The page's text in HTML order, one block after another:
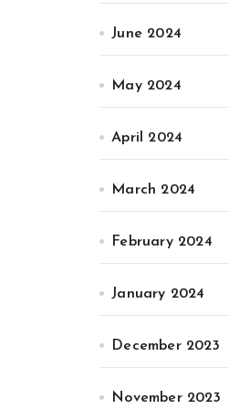
June 2024
May 2024
April 2024
March 2024
February 2024
January 2024
December 2023
November 2023